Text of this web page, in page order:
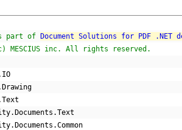
part of
Document Solutions for PDF .NET
MESCIUS inc. All rights reserved.
IO
Drawing
Text
. Documents .Text
. Documents .Common